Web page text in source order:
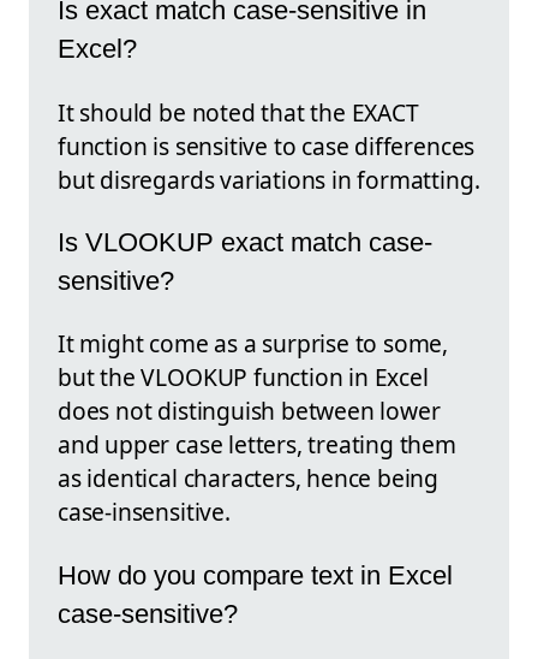
Is exact match case-sensitive in
Excel?
It should be noted that the EXACT
function is sensitive to case differences
but disregards variations in formatting.
Is VLOOKUP exact match case-
sensitive?
It might come as a surprise to some,
but the VLOOKUP function in Excel
does not distinguish between lower
and upper case letters, treating them
as identical characters, hence being
case-insensitive.
How do you compare text in Excel
case-sensitive?